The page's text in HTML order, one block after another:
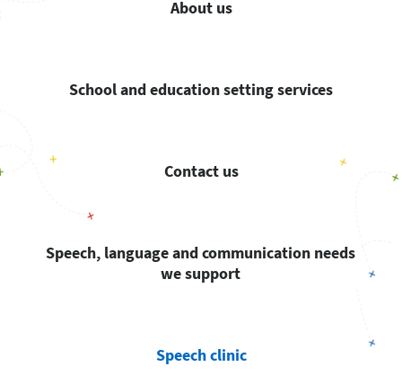
About us
School and education setting services
Contact us
Speech, language and communication needs
we support
Speech clinic